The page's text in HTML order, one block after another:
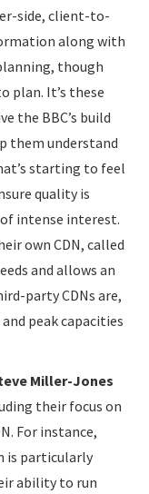
side, client-to-
along with
though
plan. It’s these
the BBC’s build
them understand
starting to feel
quality is
intense interest.
own CDN, called
and allows an
party CDNs are,
peak capacities
Miller-Jones
their focus on
For instance,
is particularly
ability to run